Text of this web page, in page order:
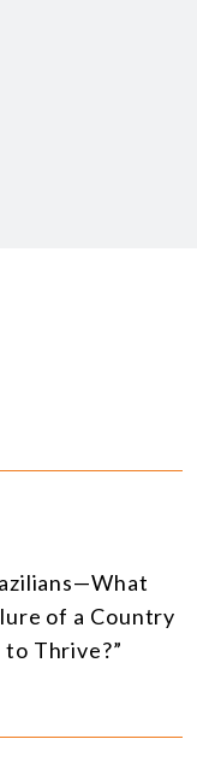
of a Country
Thrive?”